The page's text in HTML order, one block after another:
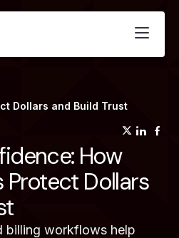
Dollars and Build Trust
How
Protect Dollars
billing workflows help